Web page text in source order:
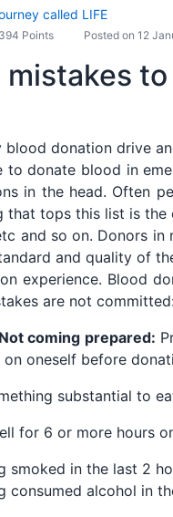
called LIFE
394 Points Posted on 12
mistakes
blood donation drive
to donate blood in
in the head. Often
that tops this list is
and so on. Donors
and quality of
experience. Blood
are not
coming prepared:
on oneself before
substantial to
for 6 or more hours
smoked in the last 2
consumed alcohol in